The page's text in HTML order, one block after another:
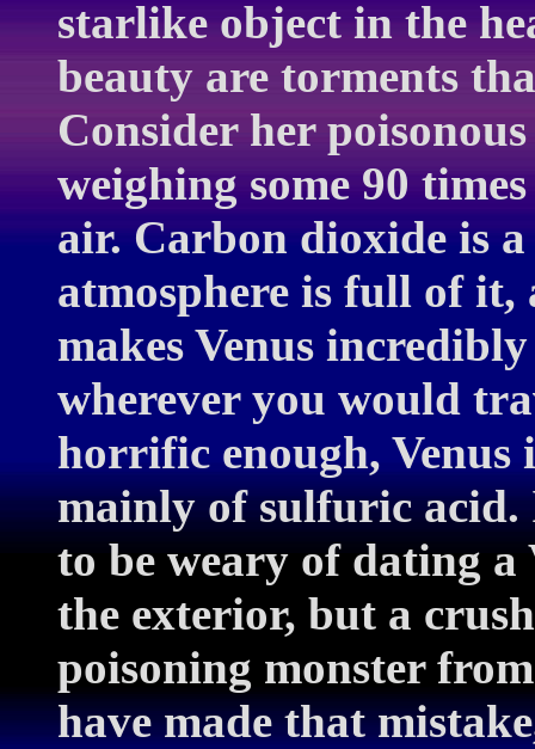
starlike object in the
beauty are torments
Consider her
weighing some 90
air. Carbon dioxide is a
atmosphere is full of it,
makes Venus
wherever you would
horrific enough, Venus
mainly of sulfuric acid.
to be weary of dating
the exterior, but a
poisoning monster
have made that